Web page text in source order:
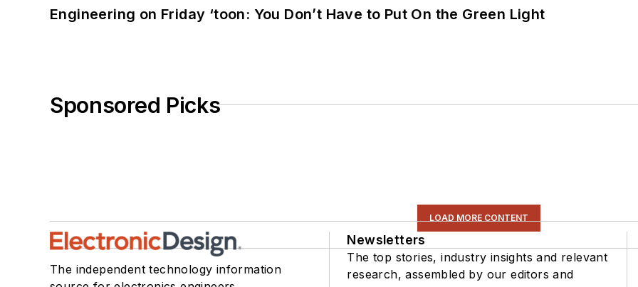
Engineering on Friday ‘toon: You Don’t Have to Put On the Green Light
Sponsored Picks
LOAD MORE CONTENT
The independent technology information
Newsletters
The top stories, industry insights and relevant
research, assembled by our editors and